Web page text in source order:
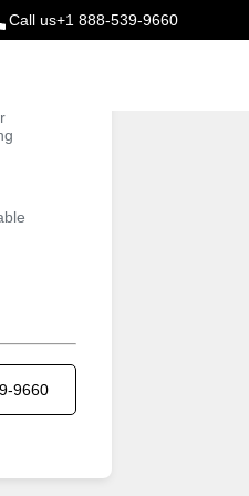
Call us+1 888-539-9660
9660